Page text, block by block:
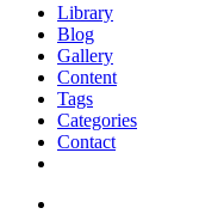
Library
Blog
Gallery
Content
Tags
Categories
Contact